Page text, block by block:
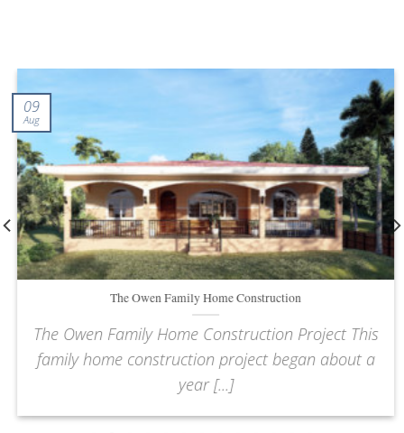
The Owen Family Home Construction
The Owen Family Home Construction Project This
family home construction project began about a
year [...]
09
Aug